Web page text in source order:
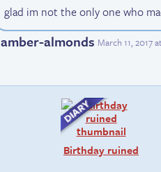
glad im not the only one who
amber-almonds March 11, 2017
Birthday ruined